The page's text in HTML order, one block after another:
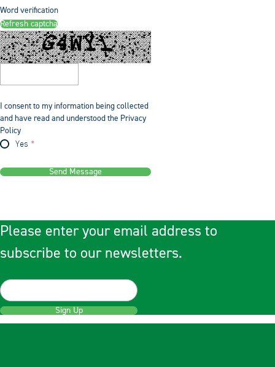
Word verification
Refresh captcha
I consent to my information being collected
and have read and understood the Privacy
Policy
Yes
Send Message
Please enter your email address to
subscribe to our newsletters.
Sign Up